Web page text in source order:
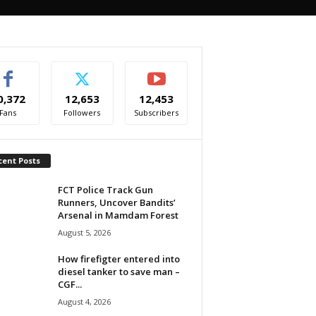
Fans
12,653
Followers
12,453
Subscribers
Posts
FCT Police Track Gun
Runners, Uncover Bandits’
Arsenal in Mamdam Forest
August 5, 2026
How firefigter entered into
diesel tanker to save man –
CGF...
August 4, 2026